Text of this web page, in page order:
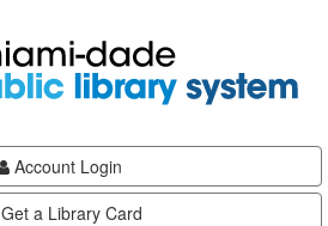
Account Login
Get a Library Card